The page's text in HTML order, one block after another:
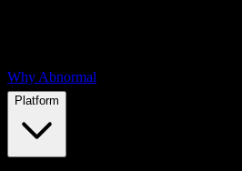
Why Abnormal
Platform